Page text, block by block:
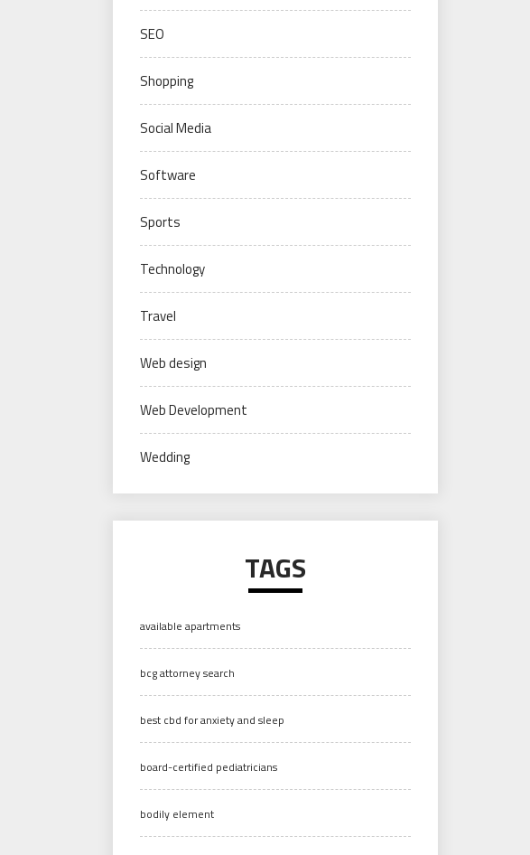
SEO
Shopping
Social Media
Software
Sports
Technology
Travel
Web design
Web Development
Wedding
TAGS
available apartments
bcg attorney search
best cbd for anxiety and sleep
board-certified pediatricians
bodily element